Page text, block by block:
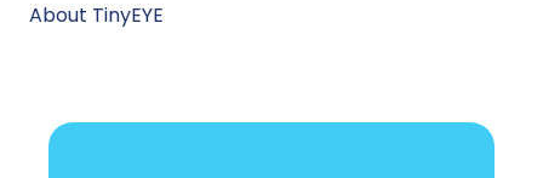
About TinyEYE